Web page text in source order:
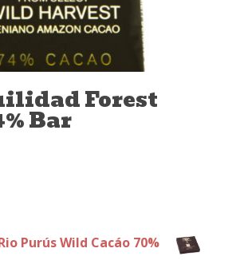
Forest
Bar
Purús Wild Cacáo 70%